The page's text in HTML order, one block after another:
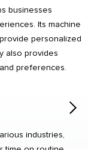
businesses
Its machine
personalized
also provides
preferences.
industries,